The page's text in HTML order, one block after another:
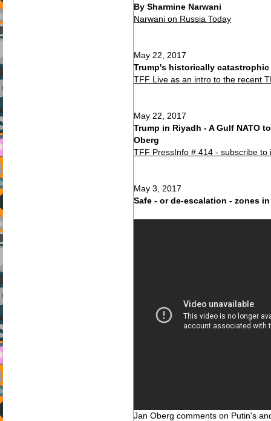
By Sharmine Narwani
Narwani on Russia Today
May 22, 2017
Trump's historically
TFF Live as an intro to the recent
May 22, 2017
Trump in Riyadh - A Gulf NATO
Oberg
TFF PressInfo # 414 - subscribe to
May 3, 2017
Safe - or de-escalation - zones
Jan Oberg comments on Putin's